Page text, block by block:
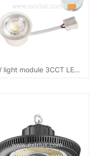
9W light module 3CCT LED recessed downlight 720lm